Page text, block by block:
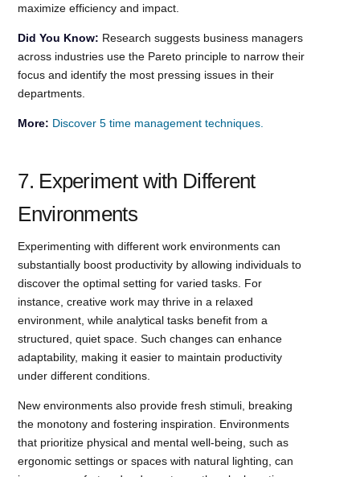
maximize efficiency and impact.
Did You Know: Research suggests business managers
across industries use the Pareto principle to narrow their
focus and identify the most pressing issues in their
departments.
More: Discover 5 time management techniques.
7. Experiment with Different
Environments
Experimenting with different work environments can
substantially boost productivity by allowing individuals to
discover the optimal setting for varied tasks. For
instance, creative work may thrive in a relaxed
environment, while analytical tasks benefit from a
structured, quiet space. Such changes can enhance
adaptability, making it easier to maintain productivity
under different conditions.
New environments also provide fresh stimuli, breaking
the monotony and fostering inspiration. Environments
that prioritize physical and mental well-being, such as
ergonomic settings or spaces with natural lighting, can